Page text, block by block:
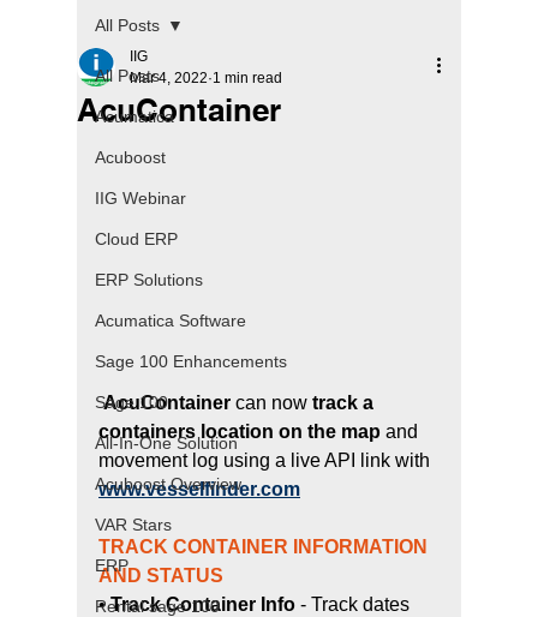
All Posts
Acumatica
Acuboost
IIG Webinar
Cloud ERP
ERP Solutions
Acumatica Software
Sage 100 Enhancements
Sage 100
All-In-One Solution
Acuboost Overview
VAR Stars
ERP
Rental sage 100
All Posts
AcuContainer
IIG
Mar 4, 2022 1 min read
AcuContainer can now track a
containers location on the map and
movement log using a live API link with
www.vesselfinder.com
TRACK CONTAINER INFORMATION
AND STATUS
• Track Container Info - Track dates